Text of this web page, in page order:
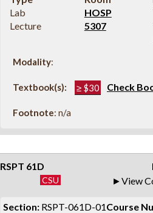
Lab
HOSP
Lecture
5307
Modality:
Textbook(s): ≥ $30 Check
Footnote: n/a
RSPT 61D
CSU View
Section: RSPT-061D-01Course